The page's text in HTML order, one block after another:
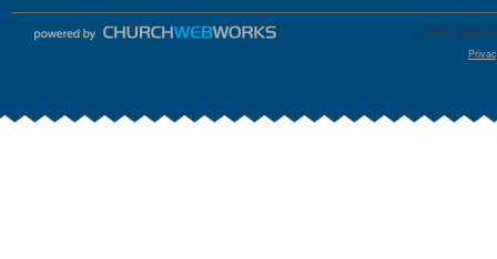
© 2000 - 2026